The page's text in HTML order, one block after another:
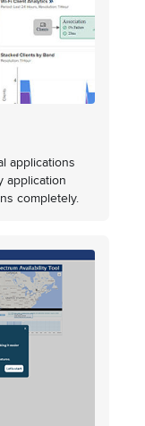
applications
application
completely.